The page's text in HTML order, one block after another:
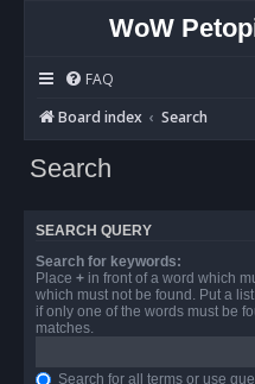
WoW
FAQ
Board index
Search
Search
SEARCH QUERY
Search for keywords:
Place + in front of a word which
which must not be found. Put a
if only one of the words must be
matches.
Search for all terms or use